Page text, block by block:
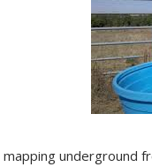
mapping underground